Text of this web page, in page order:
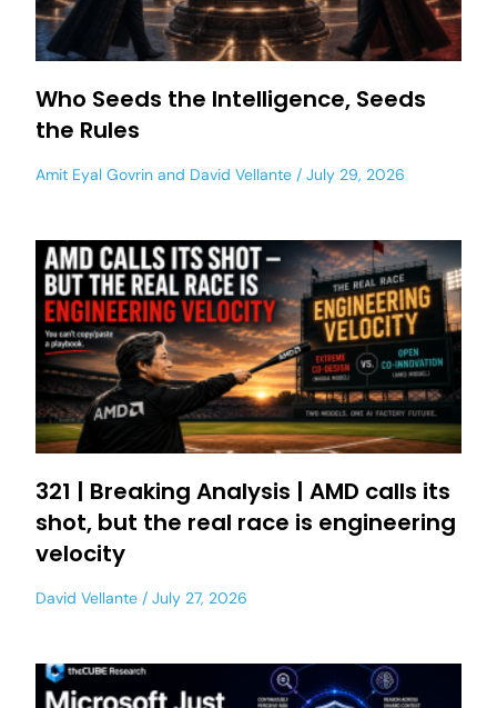
Who Seeds the Intelligence, Seeds
the Rules
Amit Eyal Govrin and David Vellante July 29, 2026
321 | Breaking Analysis | AMD calls its
shot, but the real race is engineering
velocity
David Vellante July 27, 2026